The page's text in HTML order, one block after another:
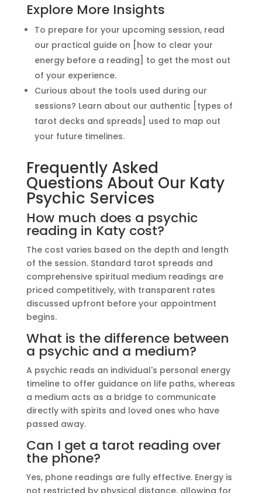
Explore More Insights
To prepare for your upcoming session, read
our practical guide on [how to clear your
energy before a reading] to get the most out
of your experience.
Curious about the tools used during our
sessions? Learn about our authentic [types of
tarot decks and spreads] used to map out
your future timelines.
Frequently Asked
Questions About Our Katy
Psychic Services
How much does a psychic
reading in Katy cost?
The cost varies based on the depth and length
of the session. Standard tarot spreads and
comprehensive spiritual medium readings are
priced competitively, with transparent rates
discussed upfront before your appointment
begins.
What is the difference between
a psychic and a medium?
A psychic reads an individual's personal energy
timeline to offer guidance on life paths, whereas
a medium acts as a bridge to communicate
directly with spirits and loved ones who have
passed away.
Can I get a tarot reading over
the phone?
Yes, phone readings are fully effective. Energy is